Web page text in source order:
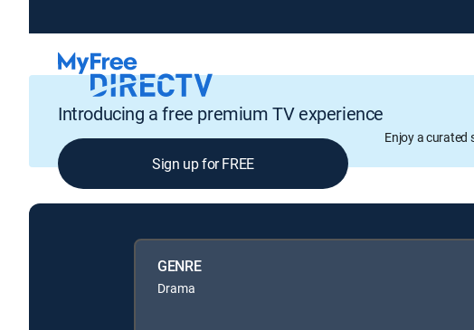
Introducing a free premium TV experience
Enjoy a curated
Sign up for FREE
GENRE
Drama